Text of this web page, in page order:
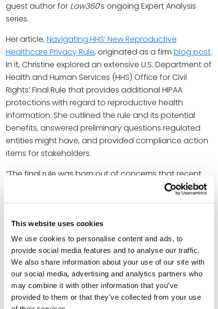
This website uses cookies
We use cookies to personalise content and ads, to
provide social media features and to analyse our traffic.
We also share information about your use of our site with
our social media, advertising and analytics partners who
may combine it with other information that you’ve
provided to them or that they’ve collected from your use
guest author for Law360’s ongoing Expert Analysis
series.
Her article, Navigating HHS’ New Reproductive
Healthcare Privacy Rule, originated as a firm blog post.
In it, Christine explored an extensive U.S. Department of
Health and Human Services (HHS) Office for Civil
Rights’ Final Rule that provides additional HIPAA
protections with regard to reproductive health
information. She outlined the rule and its potential
benefits, answered preliminary questions regulated
entities might have, and provided compliance action
items for stakeholders.
“The final rule was born out of concerns that recent
legal developments may erode patients’ trust in the
healthcare system,” Christine said, referring to
Jackson Women’s Health Organization
Parenthood v. Casey. “The final rule aims to balance
these legal shifts by explicitly limiting the scope of the
privacy rule’s law enforcement exception.”
At Spencer Fane, Christine collaborates with small and
large institutions in industries such as health care,